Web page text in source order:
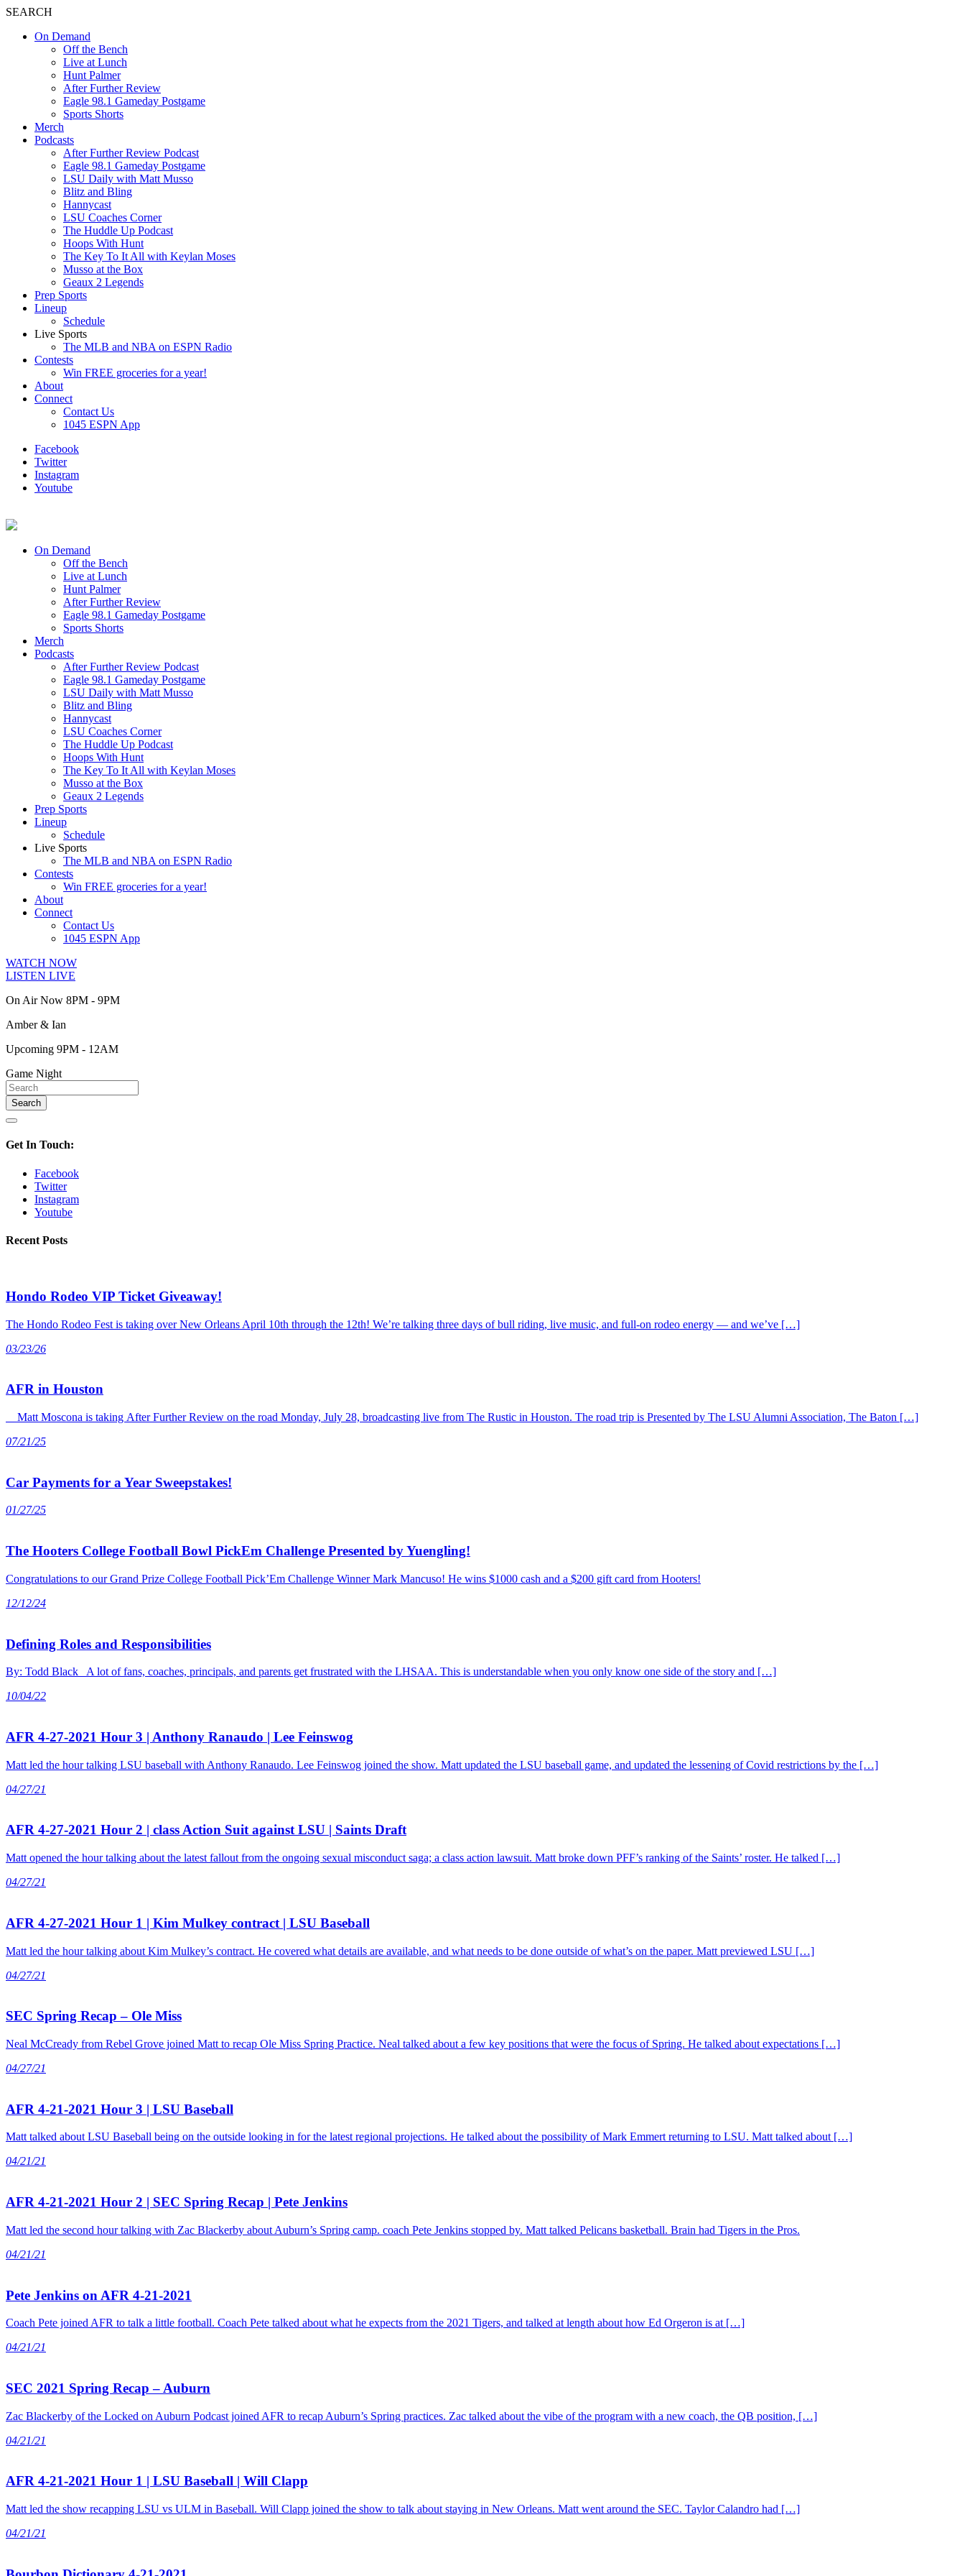
SEARCH
On Demand
Off the Bench
Live at Lunch
Hunt Palmer
After Further Review
Eagle 98.1 Gameday Postgame
Sports Shorts
Merch
Podcasts
After Further Review Podcast
Eagle 98.1 Gameday Postgame
LSU Daily with Matt Musso
Blitz and Bling
Hannycast
LSU Coaches Corner
The Huddle Up Podcast
Hoops With Hunt
The Key To It All with Keylan Moses
Musso at the Box
Geaux 2 Legends
Prep Sports
Lineup
Schedule
Live Sports
The MLB and NBA on ESPN Radio
Contests
Win FREE groceries for a year!
About
Connect
Contact Us
1045 ESPN App
Facebook
Twitter
Instagram
Youtube
On Demand
Off the Bench
Live at Lunch
Hunt Palmer
After Further Review
Eagle 98.1 Gameday Postgame
Sports Shorts
Merch
Podcasts
After Further Review Podcast
Eagle 98.1 Gameday Postgame
LSU Daily with Matt Musso
Blitz and Bling
Hannycast
LSU Coaches Corner
The Huddle Up Podcast
Hoops With Hunt
The Key To It All with Keylan Moses
Musso at the Box
Geaux 2 Legends
Prep Sports
Lineup
Schedule
Live Sports
The MLB and NBA on ESPN Radio
Contests
Win FREE groceries for a year!
About
Connect
Contact Us
1045 ESPN App
WATCH NOW
LISTEN LIVE
On Air Now 8PM - 9PM
Amber & Ian
Upcoming 9PM - 12AM
Game Night
Get In Touch:
Facebook
Twitter
Instagram
Youtube
Recent Posts
Hondo Rodeo VIP Ticket Giveaway!
The Hondo Rodeo Fest is taking over New Orleans April 10th through the 12th! We’re talking three days of bull riding, live music, and full-on rodeo energy — and we’ve […]
03/23/26
AFR in Houston
Matt Moscona is taking After Further Review on the road Monday, July 28, broadcasting live from The Rustic in Houston. The road trip is Presented by The LSU Alumni Association, The Baton […]
07/21/25
Car Payments for a Year Sweepstakes!
01/27/25
The Hooters College Football Bowl PickEm Challenge Presented by Yuengling!
Congratulations to our Grand Prize College Football Pick’Em Challenge Winner Mark Mancuso! He wins $1000 cash and a $200 gift card from Hooters!
12/12/24
Defining Roles and Responsibilities
By: Todd Black A lot of fans, coaches, principals, and parents get frustrated with the LHSAA. This is understandable when you only know one side of the story and […]
10/04/22
AFR 4-27-2021 Hour 3 | Anthony Ranaudo | Lee Feinswog
Matt led the hour talking LSU baseball with Anthony Ranaudo. Lee Feinswog joined the show. Matt updated the LSU baseball game, and updated the lessening of Covid restrictions by the […]
04/27/21
AFR 4-27-2021 Hour 2 | class Action Suit against LSU | Saints Draft
Matt opened the hour talking about the latest fallout from the ongoing sexual misconduct saga; a class action lawsuit. Matt broke down PFF’s ranking of the Saints’ roster. He talked […]
04/27/21
AFR 4-27-2021 Hour 1 | Kim Mulkey contract | LSU Baseball
Matt led the hour talking about Kim Mulkey’s contract. He covered what details are available, and what needs to be done outside of what’s on the paper. Matt previewed LSU […]
04/27/21
SEC Spring Recap – Ole Miss
Neal McCready from Rebel Grove joined Matt to recap Ole Miss Spring Practice. Neal talked about a few key positions that were the focus of Spring. He talked about expectations […]
04/27/21
AFR 4-21-2021 Hour 3 | LSU Baseball
Matt talked about LSU Baseball being on the outside looking in for the latest regional projections. He talked about the possibility of Mark Emmert returning to LSU. Matt talked about […]
04/21/21
AFR 4-21-2021 Hour 2 | SEC Spring Recap | Pete Jenkins
Matt led the second hour talking with Zac Blackerby about Auburn’s Spring camp. coach Pete Jenkins stopped by. Matt talked Pelicans basketball. Brain had Tigers in the Pros.
04/21/21
Pete Jenkins on AFR 4-21-2021
Coach Pete joined AFR to talk a little football. Coach Pete talked about what he expects from the 2021 Tigers, and talked at length about how Ed Orgeron is at […]
04/21/21
SEC 2021 Spring Recap – Auburn
Zac Blackerby of the Locked on Auburn Podcast joined AFR to recap Auburn’s Spring practices. Zac talked about the vibe of the program with a new coach, the QB position, […]
04/21/21
AFR 4-21-2021 Hour 1 | LSU Baseball | Will Clapp
Matt led the show recapping LSU vs ULM in Baseball. Will Clapp joined the show to talk about staying in New Orleans. Matt went around the SEC. Taylor Calandro had […]
04/21/21